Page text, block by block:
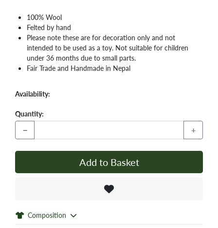
100% Wool
Felted by hand
Please note these are for decoration only and not
intended to be used as a toy. Not suitable for children
under 36 months due to small parts.
Fair Trade and Handmade in Nepal
Availability:
Quantity:
− +
Add to Basket
Composition